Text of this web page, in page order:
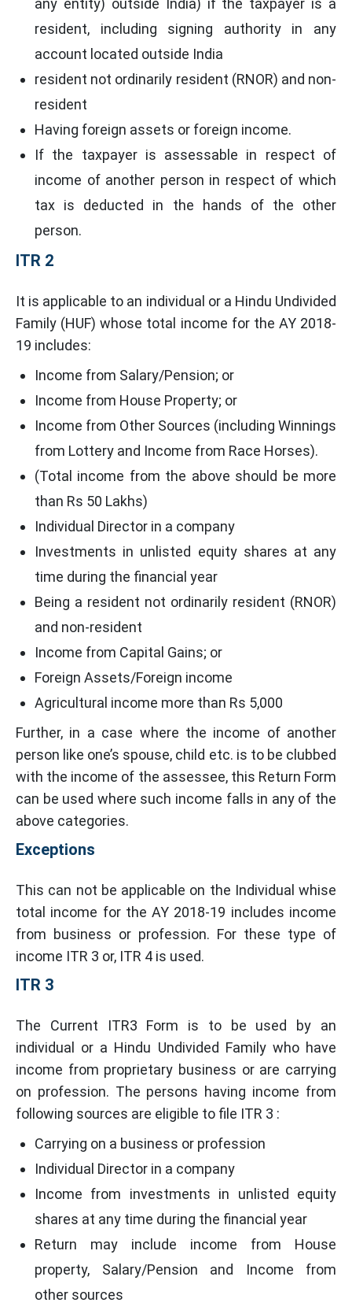
any entity) outside India) if the taxpayer is a
resident, including signing authority in any
account located outside India
resident not ordinarily resident (RNOR) and non-
resident
Having foreign assets or foreign income.
If the taxpayer is assessable in respect of
income of another person in respect of which
tax is deducted in the hands of the other
person.
ITR 2
It is applicable to an individual or a Hindu Undivided
Family (HUF) whose total income for the AY 2018-
19 includes:
Income from Salary/Pension; or
Income from House Property; or
Income from Other Sources (including Winnings
from Lottery and Income from Race Horses).
(Total income from the above should be more
than Rs 50 Lakhs)
Individual Director in a company
Investments in unlisted equity shares at any
time during the financial year
Being a resident not ordinarily resident (RNOR)
and non-resident
Income from Capital Gains; or
Foreign Assets/Foreign income
Agricultural income more than Rs 5,000
Further, in a case where the income of another
person like one’s spouse, child etc. is to be clubbed
with the income of the assessee, this Return Form
can be used where such income falls in any of the
above categories.
Exceptions
This can not be applicable on the Individual whise
total income for the AY 2018-19 includes income
from business or profession. For these type of
income ITR 3 or, ITR 4 is used.
ITR 3
The Current ITR3 Form is to be used by an
individual or a Hindu Undivided Family who have
income from proprietary business or are carrying
on profession. The persons having income from
following sources are eligible to file ITR 3 :
Carrying on a business or profession
Individual Director in a company
Income from investments in unlisted equity
shares at any time during the financial year
Return may include income from House
property, Salary/Pension and Income from
other sources